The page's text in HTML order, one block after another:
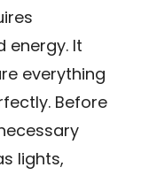
energy. It
everything
Before
lights,